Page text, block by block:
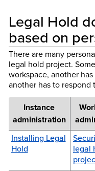
Legal Hold
based on
There are many
legal hold project.
workspace, another
another has to respond
Instance
administration
Installing Legal
Hold
legal